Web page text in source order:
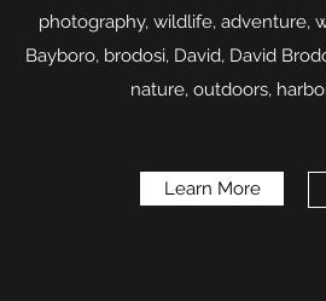
photography, wildlife, adventure,
Bayboro, brodosi, David, David
nature, outdoors,
Learn More